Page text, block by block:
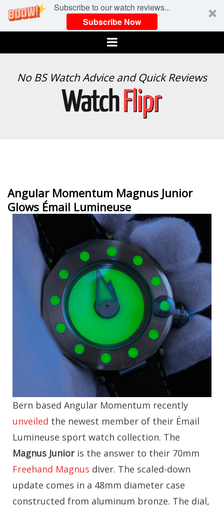
Subscribe to our watch reviews...
Subscribe Now
Menu
WATCH
No BS Watch Advice and Quick Reviews
Angular Momentum Magnus Junior
Glows Émail Lumineuse
Bern based Angular Momentum recently
unveiled the newest member of their Émail
Lumineuse sport watch collection. The
Magnus Junioris the answer to their 70mm
Freehand Magnus diver. The scaled-down
update comes in a 48mm diameter case
constructed from aluminum bronze. The dial,